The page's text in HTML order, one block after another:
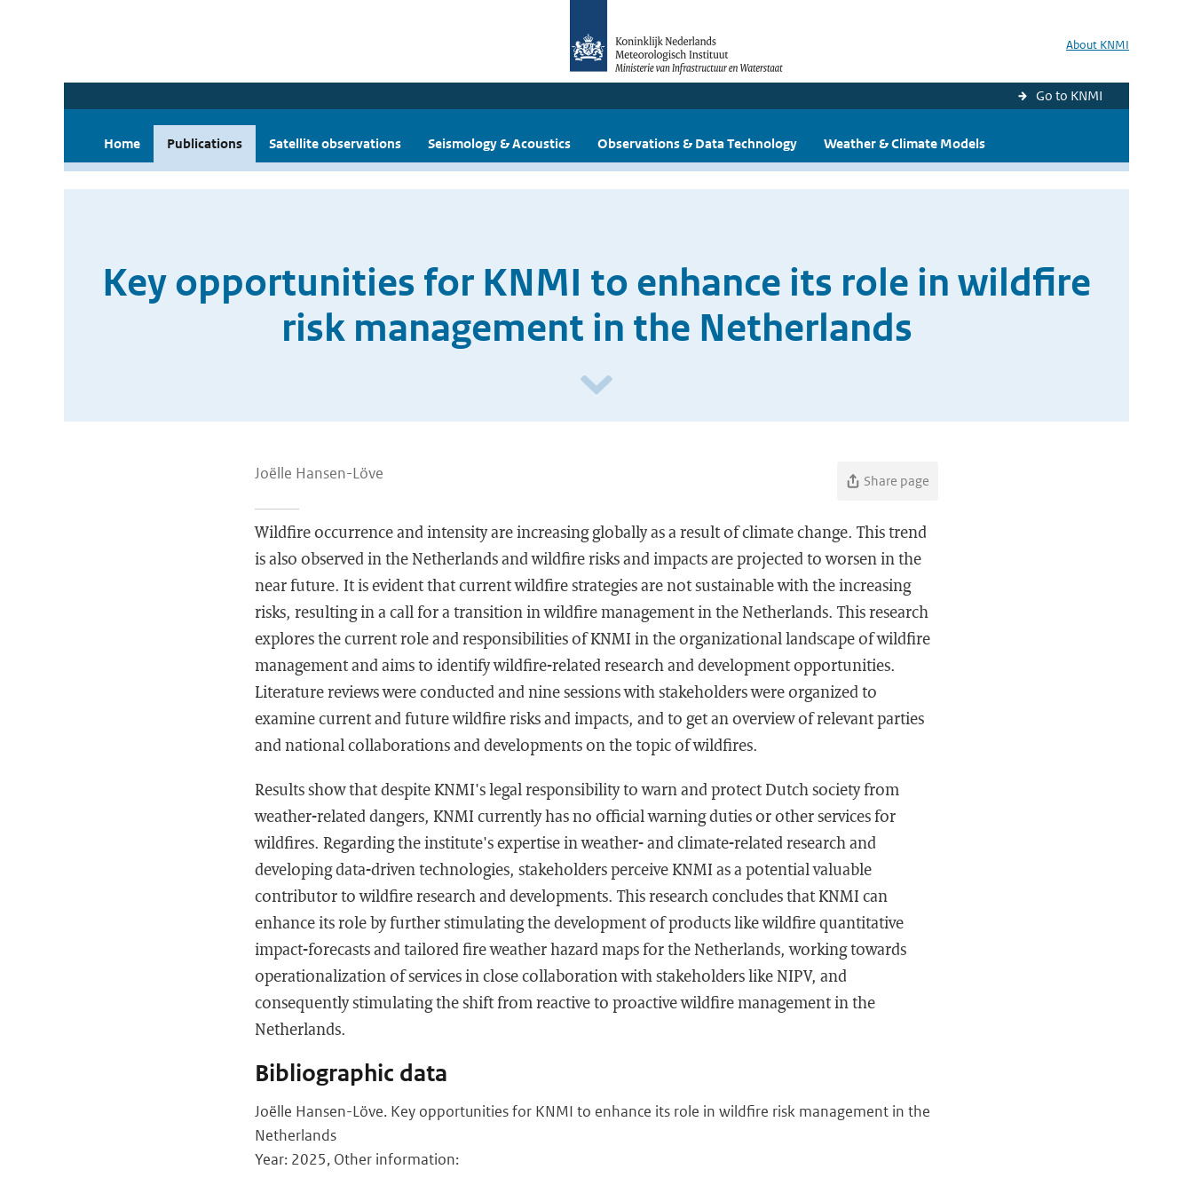
About KNMI
Go to KNMI
Home Publications Satellite observations Seismology & Acoustics Observations & Data Technology Weather & Climate Models
Key opportunities for KNMI to enhance its role in wildfire
risk management in the Netherlands
Joëlle Hansen-Löve Share page
Wildfire occurrence and intensity are increasing globally as a result of climate change. This trend
is also observed in the Netherlands and wildfire risks and impacts are projected to worsen in the
near future. It is evident that current wildfire strategies are not sustainable with the increasing
risks, resulting in a call for a transition in wildfire management in the Netherlands. This research
explores the current role and responsibilities of KNMI in the organizational landscape of wildfire
management and aims to identify wildfire-related research and development opportunities.
Literature reviews were conducted and nine sessions with stakeholders were organized to
examine current and future wildfire risks and impacts, and to get an overview of relevant parties
and national collaborations and developments on the topic of wildfires.
Results show that despite KNMI's legal responsibility to warn and protect Dutch society from
weather-related dangers, KNMI currently has no official warning duties or other services for
wildfires. Regarding the institute's expertise in weather- and climate-related research and
developing data-driven technologies, stakeholders perceive KNMI as a potential valuable
contributor to wildfire research and developments. This research concludes that KNMI can
enhance its role by further stimulating the development of products like wildfire quantitative
impact-forecasts and tailored fire weather hazard maps for the Netherlands, working towards
operationalization of services in close collaboration with stakeholders like NIPV, and
consequently stimulating the shift from reactive to proactive wildfire management in the
Netherlands.
Bibliographic data
Joëlle Hansen-Löve. Key opportunities for KNMI to enhance its role in wildfire risk management in the
Netherlands
Year: 2025, Other information: